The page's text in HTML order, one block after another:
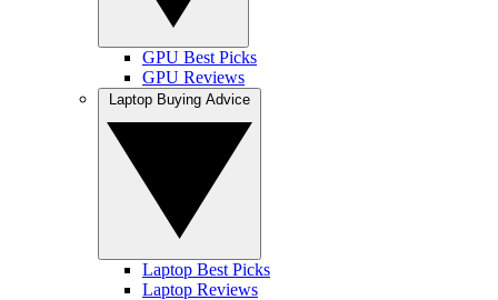
GPU Best Picks
GPU Reviews
Laptop Best Picks
Laptop Reviews